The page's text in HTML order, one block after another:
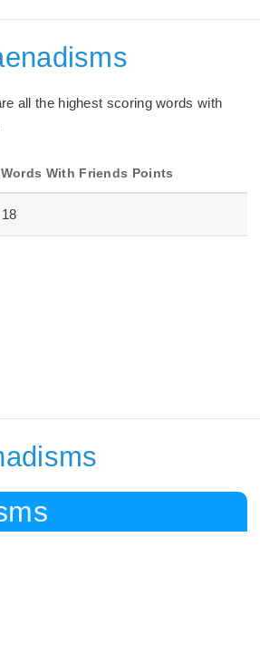
all the highest scoring words with
Words With Friends Points
18